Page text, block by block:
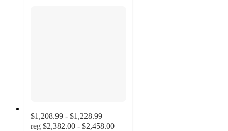
$1,208.99 - $1,228.99
reg $2,382.00 - $2,458.00